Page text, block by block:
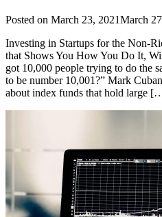
Posted on March 23, 2021March
Investing in Startups for the Non-
that Shows You How You Do It,
got 10,000 people trying to do the
to be number 10,001?” Mark
about index funds that hold large